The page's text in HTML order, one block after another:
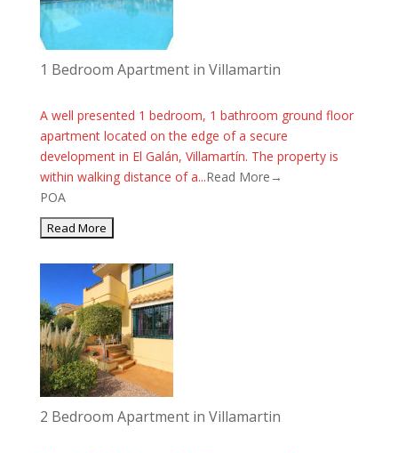
1 Bedroom Apartment in Villamartin
A well presented 1 bedroom, 1 bathroom ground floor
apartment located on the edge of a secure
development in El Galán, Villamartín. The property is
within walking distance of a...Read More→
POA
2 Bedroom Apartment in Villamartin